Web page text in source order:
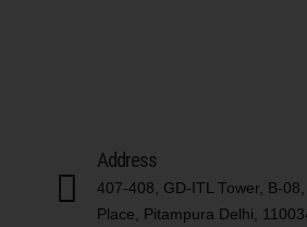
Address
407-408, GD-ITL Tower, B-
Place, Pitampura Delhi,